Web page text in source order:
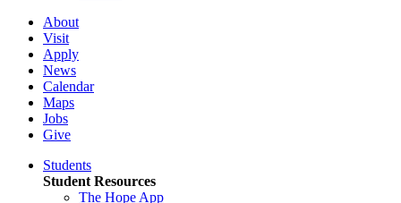
About
Visit
Apply
News
Calendar
Maps
Jobs
Give
Students
Student Resources
The Hope App